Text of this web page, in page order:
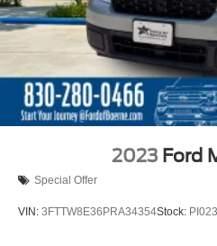
Auto Locking Hubs
Front Suspension w/Coil
Solid Axle Rear
4-Wheel Disc Brakes w/4-
Vented Discs, Brake Assist
2023 Ford
Special Offer
VIN: 3FTTW8E36PRA34354Stock: